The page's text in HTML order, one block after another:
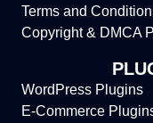
Terms and
Copyright & DMCA
WordPress Plugins
E-Commerce